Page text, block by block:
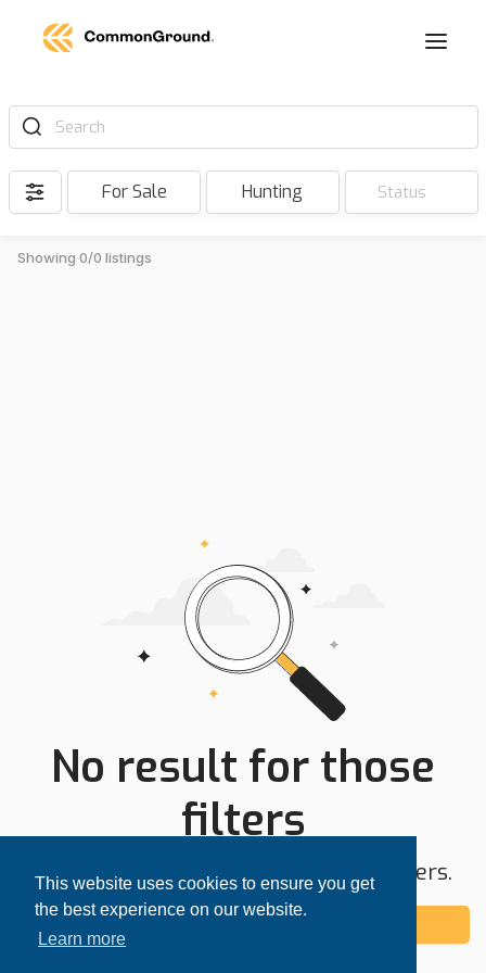
This website uses cookies to ensure you get
the best experience on our website.
Learn more
Search
For Sale Hunting Status
Showing 0/0 listings
No result for those
filters
Try expanding your search area or filters.